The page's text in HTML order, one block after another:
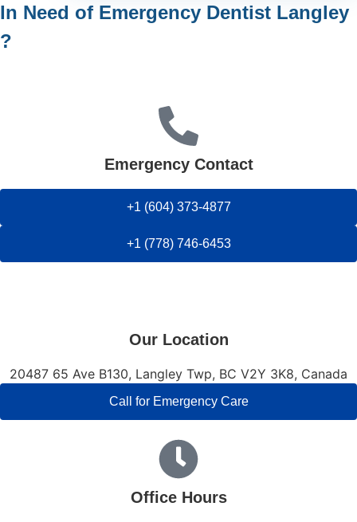
In Need of Emergency Dentist Langley
?
Emergency Contact
+1 (604) 373-4877
+1 (778) 746-6453
Our Location
20487 65 Ave B130, Langley Twp, BC V2Y 3K8, Canada
Call for Emergency Care
Office Hours